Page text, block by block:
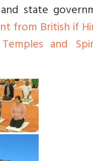
state
from British if
and